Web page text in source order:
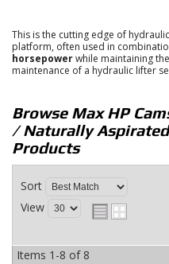
This is the cutting edge of
platform, often used in
horsepowerwhile maintaining
maintenance of a hydraulic lifter
Browse Max HP
/ Naturally
Products
Sort
View
Items 1-8 of 8